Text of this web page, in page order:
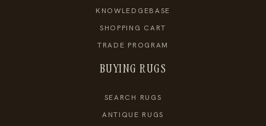
KNOWLEDGEBASE
SHOPPING CART
TRADE PROGRAM
BUYING RUGS
SEARCH RUGS
ANTIQUE RUGS